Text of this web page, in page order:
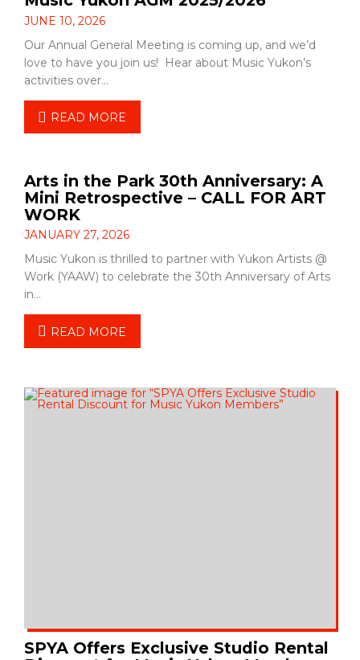
JUNE 10, 2026
Our Annual General Meeting is coming up, and we’d
love to have you join us! Hear about Music Yukon’s
activities over…
READ MORE
Arts in the Park 30th Anniversary: A
Mini Retrospective – CALL FOR ART
WORK
JANUARY 27, 2026
Music Yukon is thrilled to partner with Yukon Artists @
Work (YAAW) to celebrate the 30th Anniversary of Arts
in…
READ MORE
SPYA Offers Exclusive Studio Rental